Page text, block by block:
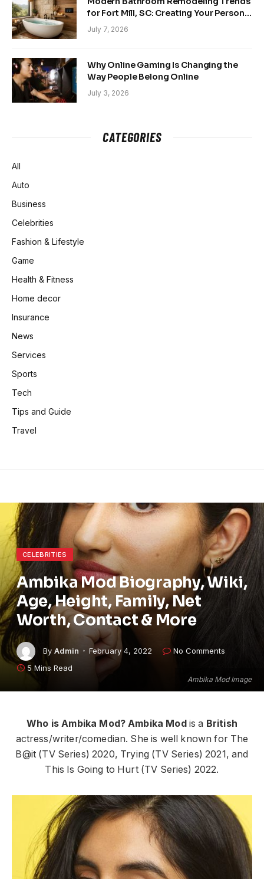
for Fort Mill, SC: Creating Your Personal
Sanctuary
July 7, 2026
Why Online Gaming Is Changing the
Way People Belong Online
July 3, 2026
CATEGORIES
All
Auto
Business
Celebrities
Fashion & Lifestyle
Game
Health & Fitness
Home decor
Insurance
News
Services
Sports
Tech
Tips and Guide
Travel
Ambika Mod Image
CELEBRITIES
Ambika Mod Biography, Wiki,
Age, Height, Family, Net
Worth, Contact & More
By Admin February 4, 2022
No Comments
5 Mins Read
Who is Ambika Mod? Ambika Modis a British
actress/writer/comedian. She is well known for The
B@it (TV Series) 2020, Trying (TV Series) 2021, and
This Is Going to Hurt (TV Series) 2022.